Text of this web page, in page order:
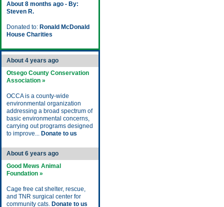
About 8 months ago - By:
Steven R.
Donated to: Ronald McDonald
House Charities
About 4 years ago
Otsego County Conservation
Association »
OCCA is a county-wide
environmental organization
addressing a broad spectrum of
basic environmental concerns,
carrying out programs designed
to improve... Donate to us
About 6 years ago
Good Mews Animal
Foundation »
Cage free cat shelter, rescue,
and TNR surgical center for
community cats. Donate to us